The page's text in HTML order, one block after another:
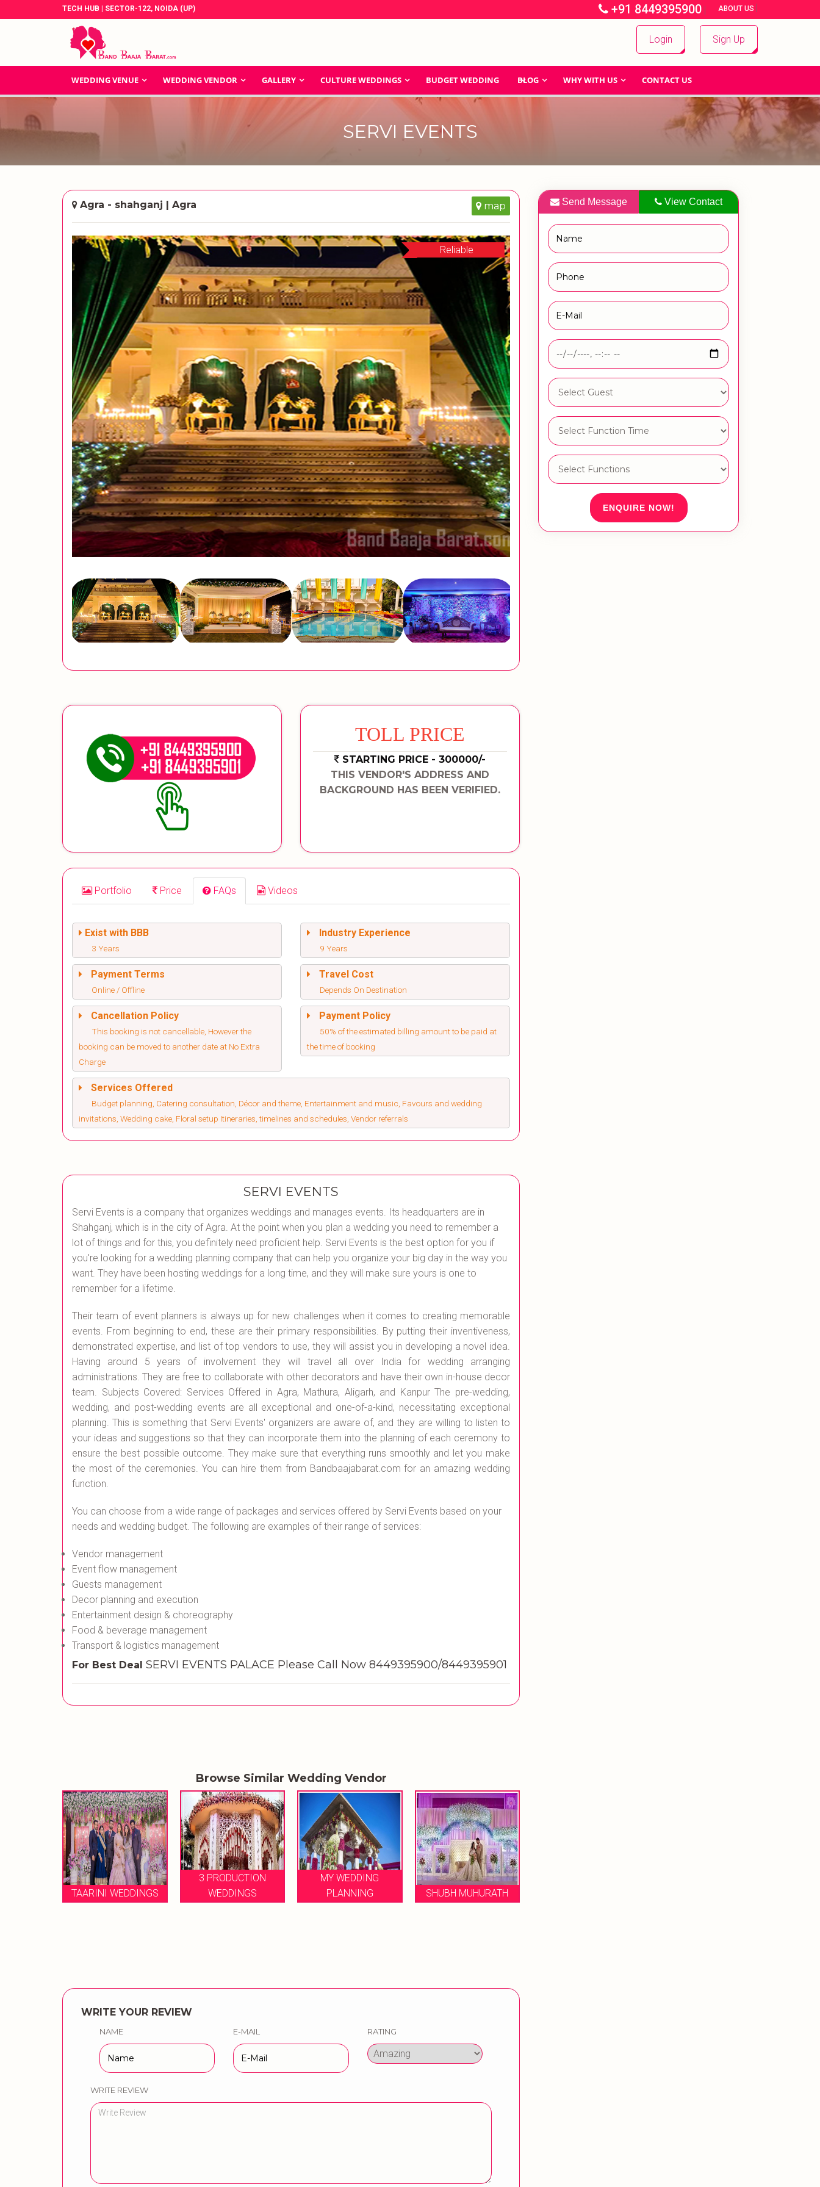
TECH HUB | SECTOR-122, NOIDA (UP) +91 8449395900 | ABOUT US |
Login Sign Up
WEDDING VENUE WEDDING VENDOR GALLERY CULTURE WEDDINGS BUDGET WEDDING BLOG WHY WITH US CONTACT US
SERVI EVENTS
Agra - shahganj | Agra map
Reliable
TOLL PRICE
STARTING PRICE - 300000/-
THIS VENDOR'S ADDRESS AND
BACKGROUND HAS BEEN VERIFIED.
Portfolio Price FAQs Videos
Exist with BBB
3 Years
Industry Experience
9 Years
Payment Terms
Online / Offline
Travel Cost
Depends On Destination
Cancellation Policy
This booking is not cancellable, However the
booking can be moved to another date at No Extra
Charge
Payment Policy
50% of the estimated billing amount to be paid at
the time of booking
Services Offered
Budget planning, Catering consultation, Décor and theme, Entertainment and music, Favours and wedding
invitations, Wedding cake, Floral setup Itineraries, timelines and schedules, Vendor referrals
SERVI EVENTS
Servi Events is a company that organizes weddings and manages events. Its headquarters are in
Shahganj, which is in the city of Agra. At the point when you plan a wedding you need to remember a
lot of things and for this, you definitely need proficient help. Servi Events is the best option for you if
you're looking for a wedding planning company that can help you organize your big day in the way you
want. They have been hosting weddings for a long time, and they will make sure yours is one to
remember for a lifetime.
Their team of event planners is always up for new challenges when it comes to creating memorable
events. From beginning to end, these are their primary responsibilities. By putting their inventiveness,
demonstrated expertise, and list of top vendors to use, they will assist you in developing a novel idea.
Having around 5 years of involvement they will travel all over India for wedding arranging
administrations. They are free to collaborate with other decorators and have their own in-house decor
team. Subjects Covered: Services Offered in Agra, Mathura, Aligarh, and Kanpur The pre-wedding,
wedding, and post-wedding events are all exceptional and one-of-a-kind, necessitating exceptional
planning. This is something that Servi Events' organizers are aware of, and they are willing to listen to
your ideas and suggestions so that they can incorporate them into the planning of each ceremony to
ensure the best possible outcome. They make sure that everything runs smoothly and let you make
the most of the ceremonies. You can hire them from Bandbaajabarat.com for an amazing wedding
function.
You can choose from a wide range of packages and services offered by Servi Events based on your
needs and wedding budget. The following are examples of their range of services:
Vendor management
Event flow management
Guests management
Decor planning and execution
Entertainment design & choreography
Food & beverage management
Transport & logistics management
For Best Deal SERVI EVENTS PALACE Please Call Now 8449395900/8449395901
Browse Similar Wedding Vendor
3 PRODUCTION
WEDDINGS
MY WEDDING
PLANNING
SHUBH MUHURATH
LE FLORENCE
WEDDINGS
WRITE YOUR REVIEW
NAME E-MAIL RATING
WRITE REVIEW
Send Message View Contact
ENQUIRE NOW!